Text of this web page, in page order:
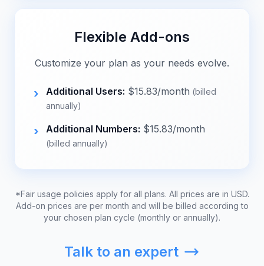
Flexible Add-ons
Customize your plan as your needs evolve.
› Additional Users: $15.83/month (billed
annually)
› Additional Numbers: $15.83/month
(billed annually)
*Fair usage policies apply for all plans. All prices are in USD.
Add-on prices are per month and will be billed according to
your chosen plan cycle (monthly or annually).
Talk to an expert